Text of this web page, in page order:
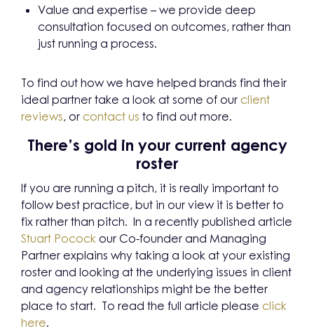
Value and expertise – we provide deep
consultation focused on outcomes, rather than
just running a process.
To find out how we have helped brands find their
ideal partner take a look at some of our client
reviews, or contact us to find out more.
There’s gold in your current agency
roster
If you are running a pitch, it is really important to
follow best practice, but in our view it is better to
fix rather than pitch. In a recently published article
Stuart Pocock our Co-founder and Managing
Partner explains why taking a look at your existing
roster and looking at the underlying issues in client
and agency relationships might be the better
place to start. To read the full article please click
here.